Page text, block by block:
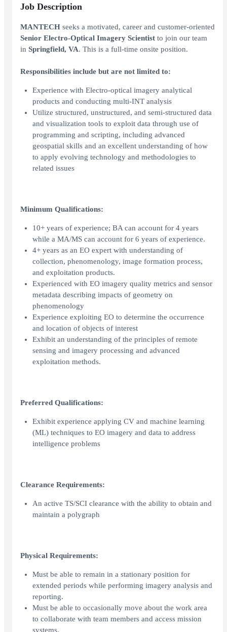
Job Description
MANTECH seeks a motivated, career and customer-oriented
Senior Electro-Optical Imagery Scientist to join our team
in Springfield, VA. This is a full-time onsite position.
Responsibilities include but are not limited to:
Experience with Electro-optical imagery analytical
products and conducting multi-INT analysis
Utilize structured, unstructured, and semi-structured data
and visualization tools to exploit data through use of
programming and scripting, including advanced
geospatial skills and an excellent understanding of how
to apply evolving technology and methodologies to
related issues
Minimum Qualifications:
10+ years of experience; BA can account for 4 years
while a MA/MS can account for 6 years of experience.
4+ years as an EO expert with understanding of
collection, phenomenology, image formation process,
and exploitation products.
Experienced with EO imagery quality metrics and sensor
metadata describing impacts of geometry on
phenomenology
Experience exploiting EO to determine the occurrence
and location of objects of interest
Exhibit an understanding of the principles of remote
sensing and imagery processing and advanced
exploitation methods.
Preferred Qualifications:
Exhibit experience applying CV and machine learning
(ML) techniques to EO imagery and data to address
intelligence problems
Clearance Requirements:
An active TS/SCI clearance with the ability to obtain and
maintain a polygraph
Physical Requirements:
Must be able to remain in a stationary position for
extended periods while performing imagery analysis and
reporting.
Must be able to occasionally move about the work area
to collaborate with team members and access mission
systems.